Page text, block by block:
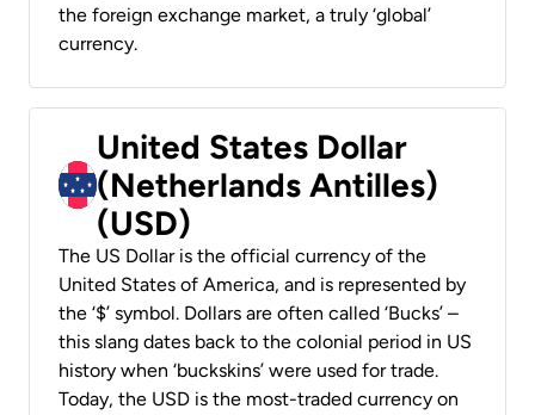
the foreign exchange market, a truly ‘global’
currency.
United States Dollar
(Netherlands Antilles)
(USD)
The US Dollar is the official currency of the
United States of America, and is represented by
the ‘$’ symbol. Dollars are often called ‘Bucks’ –
this slang dates back to the colonial period in US
history when ‘buckskins’ were used for trade.
Today, the USD is the most-traded currency on